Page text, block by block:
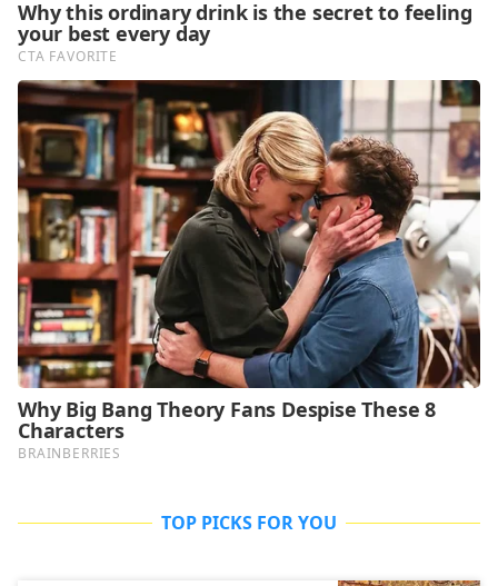
TOP PICKS FOR YOU